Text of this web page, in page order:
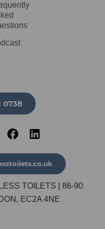
0738​
TOILETS | 86-90
EC2A 4NE